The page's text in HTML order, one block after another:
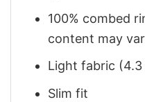
100% combed
content may
Light fabric (4.3
Slim fit